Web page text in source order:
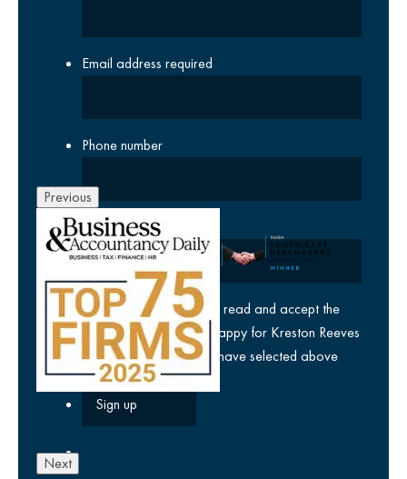
Email address required
Phone number
Company
yes
I agree I have read and accept the
privacy policyand am happy for Kreston Reeves
email communications I have selected above
Previous
Next